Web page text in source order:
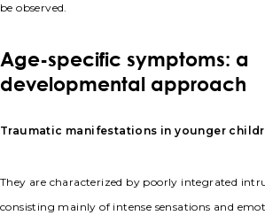
be observed.
Age-specific symptoms: a
developmental approach
Traumatic manifestations in younger
They are characterized by poorly integrated
consisting mainly of intense sensations and